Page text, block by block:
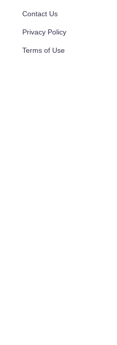
Contact Us
Privacy Policy
Terms of Use